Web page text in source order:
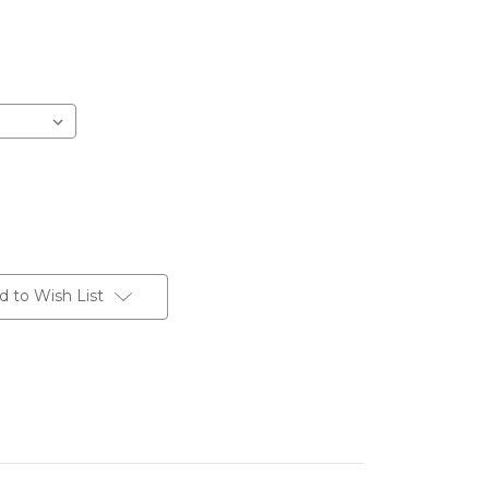
to Wish List